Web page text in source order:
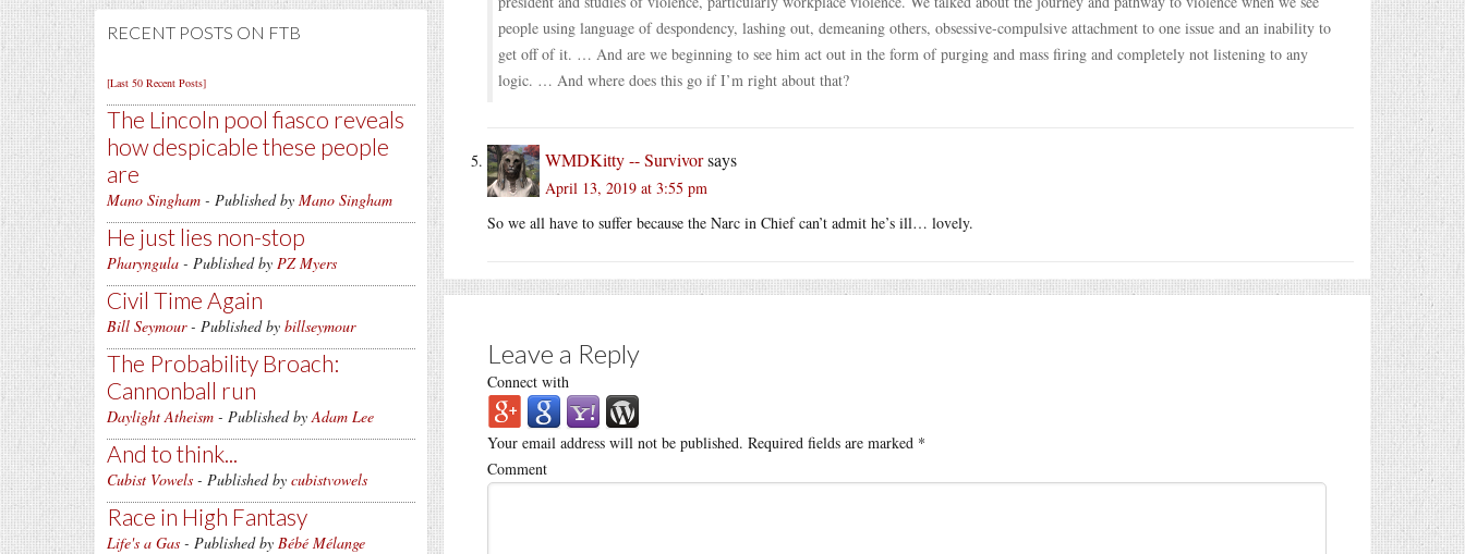
RECENT POSTS ON FTB
[Last 50 Recent Posts]
The Lincoln pool fiasco reveals
how despicable these people
are
Mano Singham - Published by Mano Singham
He just lies non-stop
Pharyngula - Published by PZ Myers
Civil Time Again
Bill Seymour- Published by billseymour
The Probability Broach:
Cannonball run
Daylight Atheism - Published byAdam Lee
And to think...
Cubist Vowels - Published by cubistvowels
Race in High Fantasy
Life's a Gas - Published by Bébé Mélange
people using language of despondency, lashing out, demeaning others, obsessive-compulsive attachment to one issue and an inability to
get off of it. … And are we beginning to see him act out in the form of purging and mass firing and completely not listening to any
logic. … And where does this go if I’m right about that?
WMDKitty -- Survivorsays
April 13, 2019 at 3:55 pm
So we all have to suffer because the Narc in Chief can’t admit he’s ill… lovely.
Leave a Reply
Connect with
Your email address will not be published. Required fields are marked *
Comment